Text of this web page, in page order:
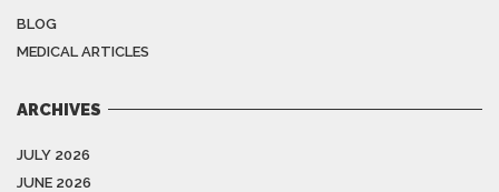
BLOG
MEDICAL ARTICLES
ARCHIVES
JULY 2026
JUNE 2026